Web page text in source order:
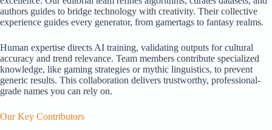
authors guides to bridge technology with creativity. Their collective
experience guides every generator, from gamertags to fantasy realms.
Human expertise directs AI training, validating outputs for cultural
accuracy and trend relevance. Team members contribute specialized
knowledge, like gaming strategies or mythic linguistics, to prevent
generic results. This collaboration delivers trustworthy, professional-
grade names you can rely on.
Our Key Contributors